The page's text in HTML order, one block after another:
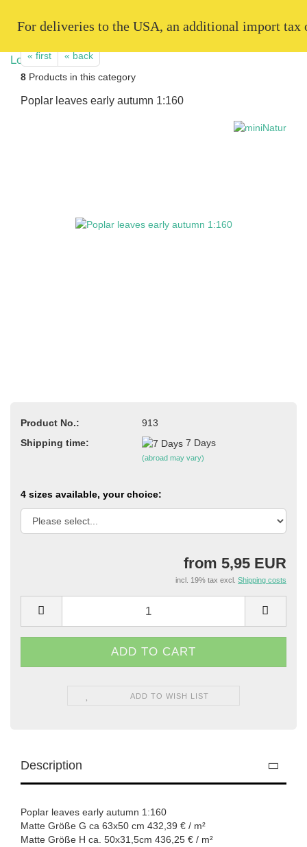
For deliveries to the USA, an additional import
« first
« back
8 Products in this category
Poplar leaves early autumn 1:160
Product No.:
913
Shipping time:
7 Days
(abroad may vary)
4 sizes available, your choice:
from 5,95 EUR
incl. 19% tax excl. Shipping costs
ADD TO WISH LIST
Description
Poplar leaves early autumn 1:160
Matte Größe G ca 63x50 cm 432,39 € / m²
Matte Größe H ca. 50x31,5cm 436,25 € / m²